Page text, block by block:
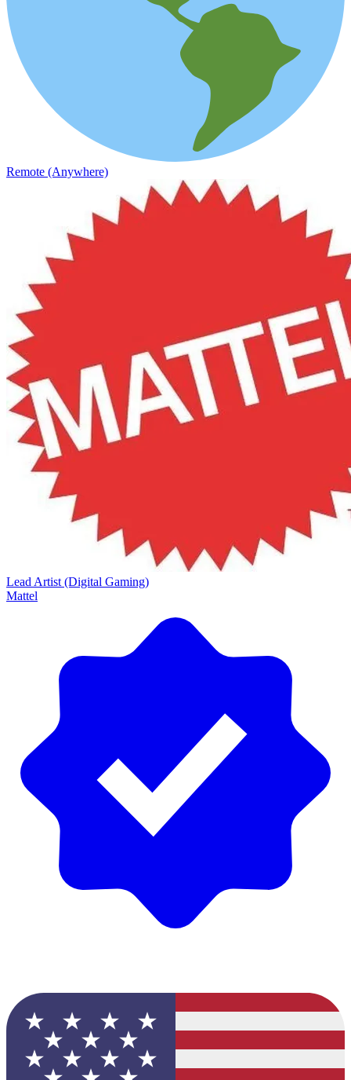
Remote (Anywhere)
Lead Artist (Digital Gaming)
Mattel